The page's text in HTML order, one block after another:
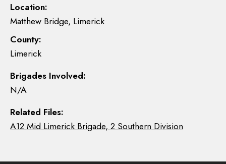
Location:
Matthew Bridge, Limerick
County:
Limerick
Brigades Involved:
N/A
Related Files:
A12 Mid Limerick Brigade, 2 Southern Division